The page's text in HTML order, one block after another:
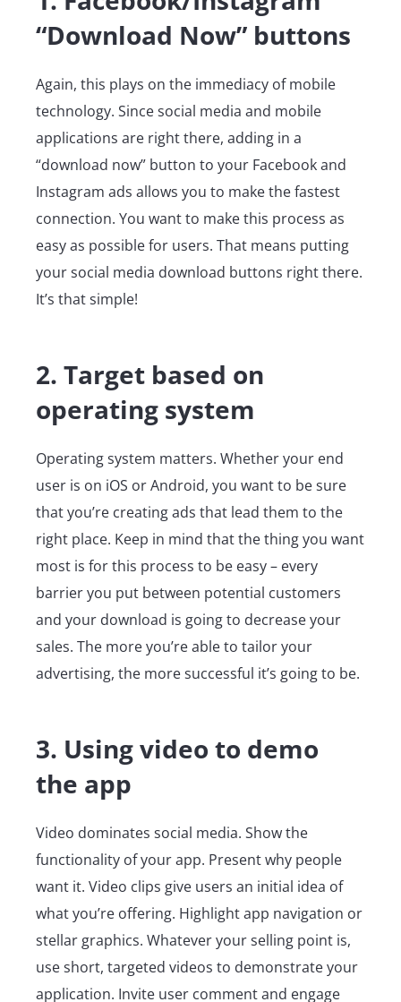
“Download Now” buttons
Again, this plays on the immediacy of mobile
technology. Since social media and mobile
applications are right there, adding in a
“download now” button to your Facebook and
Instagram ads allows you to make the fastest
connection. You want to make this process as
easy as possible for users. That means putting
your social media download buttons right there.
It’s that simple!
2. Target based on
operating system
Operating system matters. Whether your end
user is on iOS or Android, you want to be sure
that you’re creating ads that lead them to the
right place. Keep in mind that the thing you want
most is for this process to be easy – every
barrier you put between potential customers
and your download is going to decrease your
sales. The more you’re able to tailor your
advertising, the more successful it’s going to be.
3. Using video to demo
the app
Video dominates social media. Show the
functionality of your app. Present why people
want it. Video clips give users an initial idea of
what you’re offering. Highlight app navigation or
stellar graphics. Whatever your selling point is,
use short, targeted videos to demonstrate your
application. Invite user comment and engage